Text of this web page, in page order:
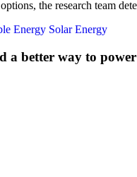
the research team
Energy Solar Energy
a better way to